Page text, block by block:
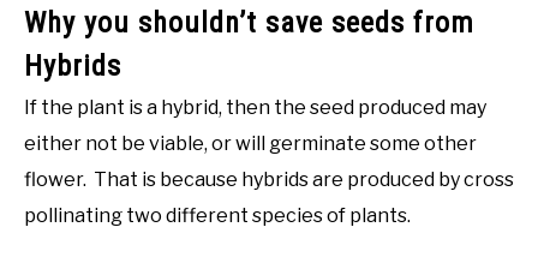
Why you shouldn’t save seeds from
Hybrids
If the plant is a hybrid, then the seed produced may
either not be viable, or will germinate some other
flower. That is because hybrids are produced by cross
pollinating two different species of plants.